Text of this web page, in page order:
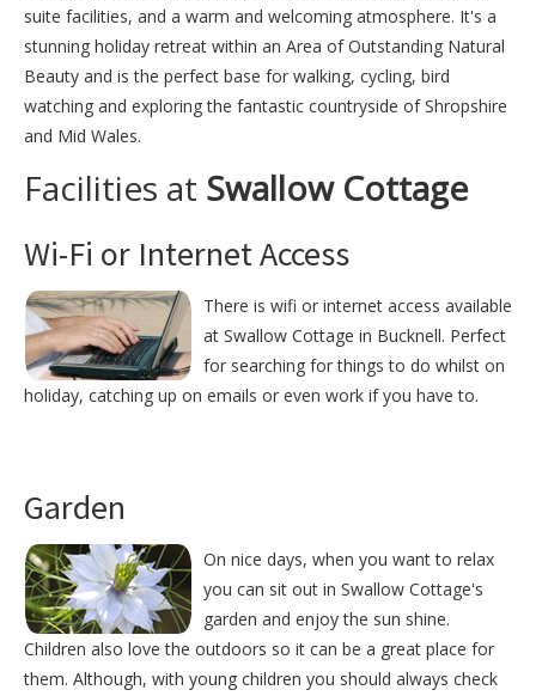
suite facilities, and a warm and welcoming atmosphere. It's a
stunning holiday retreat within an Area of Outstanding Natural
Beauty and is the perfect base for walking, cycling, bird
watching and exploring the fantastic countryside of Shropshire
and Mid Wales.
Facilities at Swallow Cottage
Wi-Fi or Internet Access
There is wifi or internet access available
at Swallow Cottage in Bucknell. Perfect
for searching for things to do whilst on
holiday, catching up on emails or even work if you have to.
Garden
On nice days, when you want to relax
you can sit out in Swallow Cottage's
garden and enjoy the sun shine.
Children also love the outdoors so it can be a great place for
them. Although, with young children you should always check